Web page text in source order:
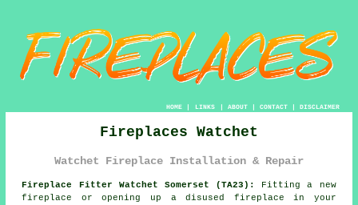
HOME| LINKS | ABOUT| CONTACT| DISCLAIMER
Fireplaces Watchet
Watchet Fireplace Installation & Repair
Fireplace Fitter Watchet Somerset (TA23):
Fitting a new
fireplace or opening up a disused fireplace in your